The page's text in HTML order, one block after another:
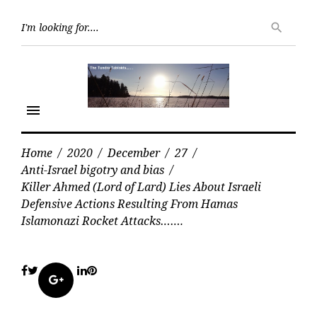
search
menu
Home / 2020 / December / 27 /
Anti-Israel bigotry and bias /
Killer Ahmed (Lord of Lard) Lies About Israeli
Defensive Actions Resulting From Hamas
Islamonazi Rocket Attacks…….
Facebook
Twitter
Google+
LinkedIn
Pinterest